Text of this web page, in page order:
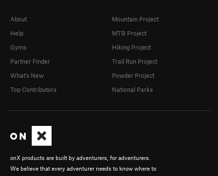
onX products are built by adventurers, for adventurers.
We believe that every adventurer needs to know where to
About
Help
Gyms
Partner Finder
What's New
Top Contributors
Mountain Project
MTB Project
Hiking Project
Trail Run Project
Powder Project
National Parks